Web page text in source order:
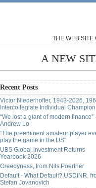
THE WEB SITE
A NEW
Recent Posts
Victor Niederhoffer, 1943-2026,
Intercollegiate Individual Champion
“We lost a giant of modern finance”
Andrew Lo
“The preeminent amateur player
play the game in the US”
UBS Global Investment Returns
Yearbook 2026
Greedyness, from Nils Poertner
Default - What Default? USDINR,
Stefan Jovanovich